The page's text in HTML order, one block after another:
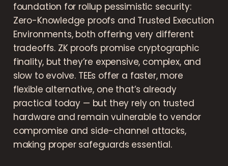
foundation for rollup pessimistic security:
Zero-Knowledge proofs and Trusted Execution
Environments, both offering very different
tradeoffs. ZK proofs promise cryptographic
finality, but they’re expensive, complex, and
slow to evolve. TEEs offer a faster, more
flexible alternative, one that’s already
practical today — but they rely on trusted
hardware and remain vulnerable to vendor
compromise and side-channel attacks,
making proper safeguards essential.